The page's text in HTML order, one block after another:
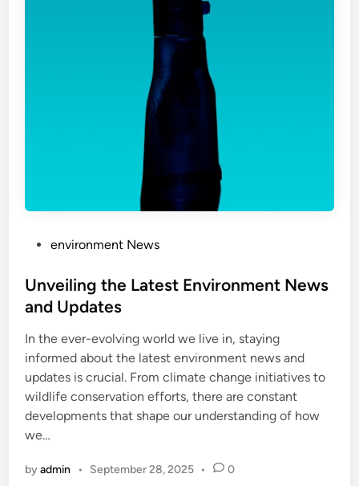
s
t
d
i
n
environment News
Unveiling the Latest Environment News
and Updates
In the ever-evolving world we live in, staying
informed about the latest environment news and
updates is crucial. From climate change initiatives to
wildlife conservation efforts, there are constant
developments that shape our understanding of how
we…
byadmin • September 28, 2025 • 0